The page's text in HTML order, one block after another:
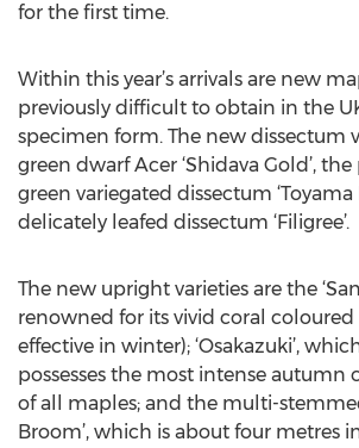
for the first time.
Within this year’s arrivals are new
previously difficult to obtain in the
specimen form. The new dissectum
green dwarf Acer ‘Shidava Gold’,
green variegated dissectum ‘Toyama
delicately leafed dissectum ‘Filigree’.
The new upright varieties are the
renowned for its vivid coral coloured
effective in winter); ‘Osakazuki’,
possesses the most intense autumn
of all maples; and the multi-stemmed
Broom’, which is about four metres